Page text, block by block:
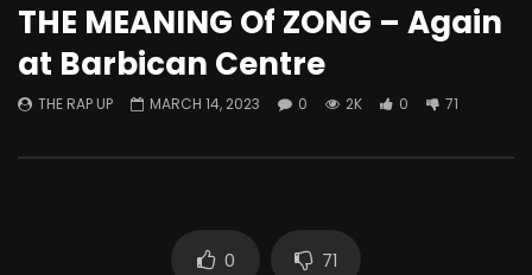
Watch Later
Contemporary
Histories
THE MEANING Of ZONG – Again
at Barbican Centre
THE RAP UP MARCH 14, 2023 0 2K 0 71
0 71